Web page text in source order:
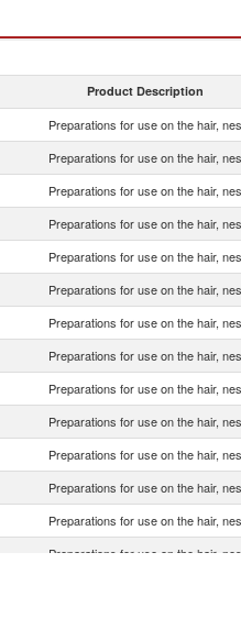
Product Description
Preparations for use on the hair, nes
Preparations for use on the hair, nes
Preparations for use on the hair, nes
Preparations for use on the hair, nes
Preparations for use on the hair, nes
Preparations for use on the hair, nes
Preparations for use on the hair, nes
Preparations for use on the hair, nes
Preparations for use on the hair, nes
Preparations for use on the hair, nes
Preparations for use on the hair, nes
Preparations for use on the hair, nes
Preparations for use on the hair, nes
Preparations for use on the hair, nes